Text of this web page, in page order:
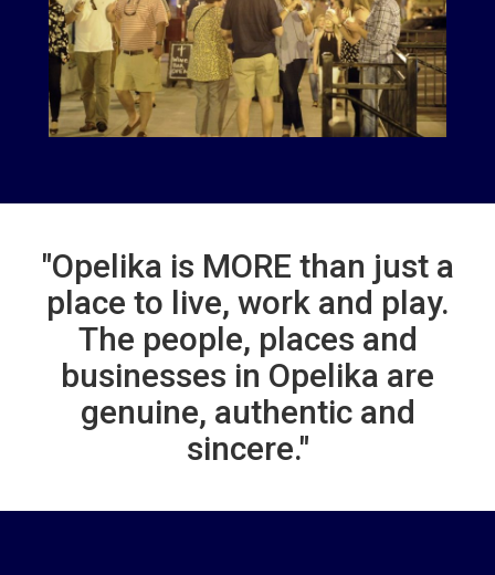
"Opelika is MORE than just a
place to live, work and play.
The people, places and
businesses in Opelika are
genuine, authentic and
sincere."